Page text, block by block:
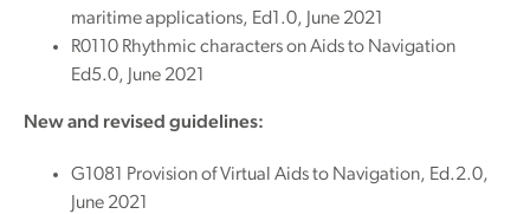
maritime applications, Ed1.0, June 2021
R0110 Rhythmic characters on Aids to Navigation
Ed5.0, June 2021
New and revised guidelines:
G1081 Provision of Virtual Aids to Navigation, Ed.2.0,
June 2021